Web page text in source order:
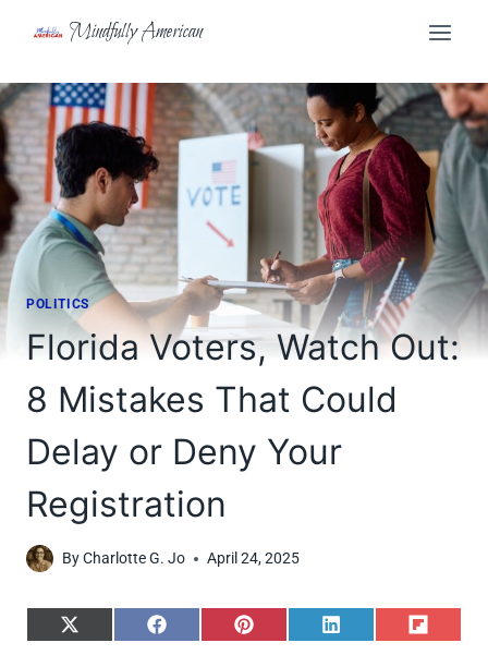
Mindfully American
POLITICS
Florida Voters, Watch Out:
8 Mistakes That Could
Delay or Deny Your
Registration
ByCharlotte G. Jo April 24, 2025
S
S
S
S
S